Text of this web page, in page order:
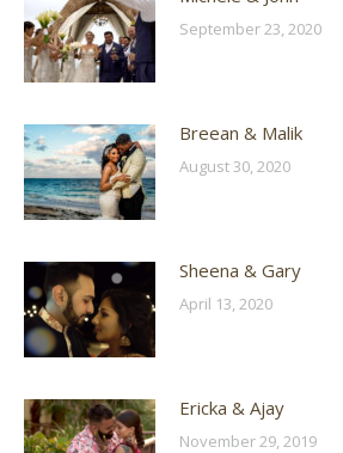
September 23, 2020
Breean & Malik
August 30, 2020
Sheena & Gary
April 13, 2020
Ericka & Ajay
November 29, 2019